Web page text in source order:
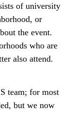
of university
or
the event.
who are
also attend.
team; for most
but we now